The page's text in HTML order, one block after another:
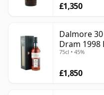
£1,350
Dalmore
Dram 1998
Import
75cl • 45%
£1,850